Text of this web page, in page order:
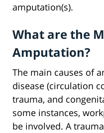
amputation(s).
What are the
Amputation?
The main causes of
disease (circulation
trauma, and
some instances,
be involved. A